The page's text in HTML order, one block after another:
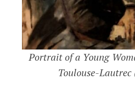
Portrait of a Young
Toulouse-Lautrec